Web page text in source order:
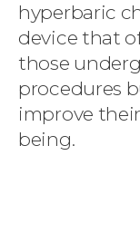
hyperbaric
device that
those
procedures
improve
being.